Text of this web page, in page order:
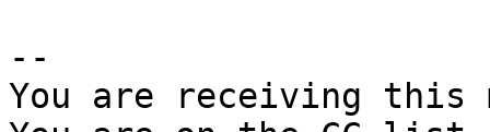
--
You are receiving this